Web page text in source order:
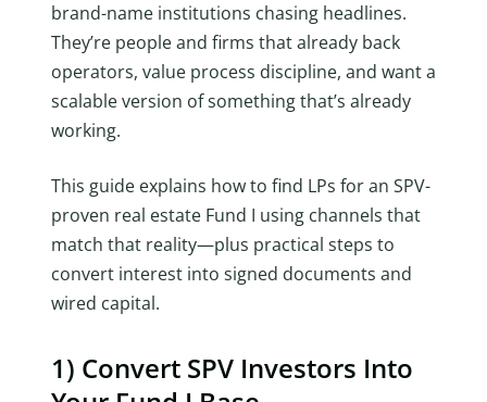
brand-name institutions chasing headlines.
They’re people and firms that already back
operators, value process discipline, and want a
scalable version of something that’s already
working.
This guide explains how to find LPs for an SPV-
proven real estate Fund I using channels that
match that reality—plus practical steps to
convert interest into signed documents and
wired capital.
1) Convert SPV Investors Into